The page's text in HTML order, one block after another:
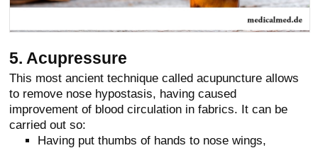
5. Acupressure
This most ancient technique called acupuncture allows
to remove nose hypostasis, having caused
improvement of blood circulation in fabrics. It can be
carried out so:
Having put thumbs of hands to nose wings,